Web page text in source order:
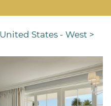
United States - West >